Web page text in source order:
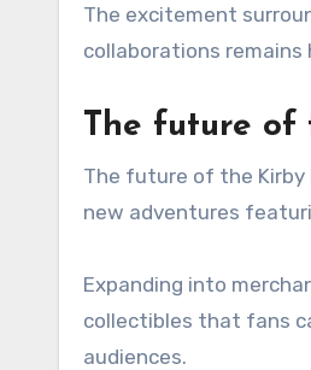
The excitement
collaborations
The future
The future of the Kirby
new adventures
Expanding into
collectibles that fans
audiences.